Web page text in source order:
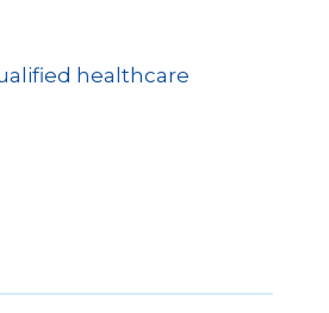
healthcare